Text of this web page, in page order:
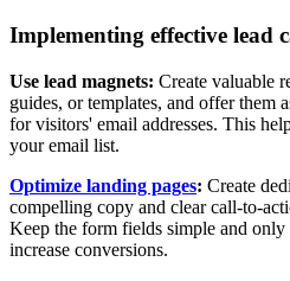
Implementing effective lead
Use lead magnets: Create valuable
guides, or templates, and offer them
for visitors' email addresses. This
your email list.
Optimize landing pages: Create
compelling copy and clear call-to-
Keep the form fields simple and
increase conversions.